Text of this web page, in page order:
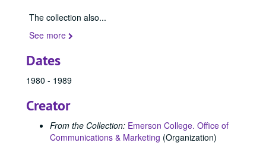
The collection also...
See more
Dates
1980 - 1989
Creator
From the Collection: Emerson College. Office of
Communications & Marketing (Organization)